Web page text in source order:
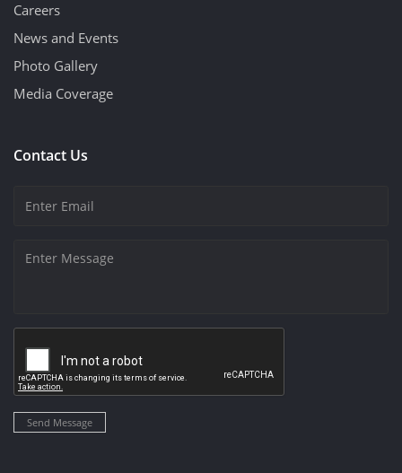
Careers
News and Events
Photo Gallery
Media Coverage
Contact Us
Send Message